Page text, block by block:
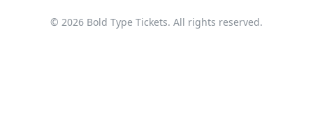
© 2026 Bold Type Tickets. All rights reserved.